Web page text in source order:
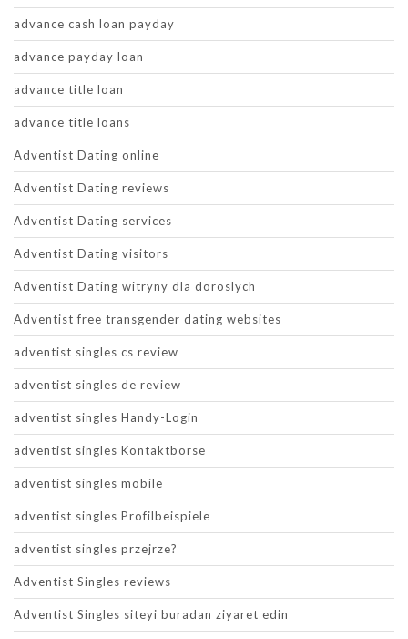
advance cash loan payday
advance payday loan
advance title loan
advance title loans
Adventist Dating online
Adventist Dating reviews
Adventist Dating services
Adventist Dating visitors
Adventist Dating witryny dla doroslych
Adventist free transgender dating websites
adventist singles cs review
adventist singles de review
adventist singles Handy-Login
adventist singles Kontaktborse
adventist singles mobile
adventist singles Profilbeispiele
adventist singles przejrze?
Adventist Singles reviews
Adventist Singles siteyi buradan ziyaret edin